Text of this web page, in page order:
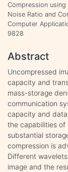
Compression
Noise Ratio and
Computer
9828
Abstract
Uncompressed
capacity and
mass-storage
communication
capacity and
the capabilities of
substantial
compression is
Different
image and the